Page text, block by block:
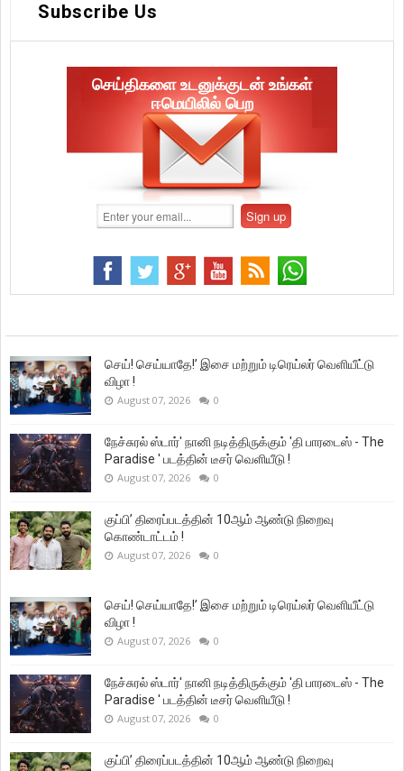
Subscribe Us
செய்திகளை உடனுக்குடன் உங்கள்
ஈமெயிலில் பெற
செய்! செய்யாதே!’ இசை மற்றும் டிரெய்லர் வெளியீட்டு
விழா !
August 07, 2026 0
நேச்சுரல் ஸ்டார்' நானி நடித்திருக்கும் 'தி பாரடைஸ் - The
Paradise ' படத்தின் டீசர் வெளியீடு !
August 07, 2026 0
குப்பி’ திரைப்படத்தின் 10ஆம் ஆண்டு நிறைவு
கொண்டாட்டம் !
August 07, 2026 0
செய்! செய்யாதே!’ இசை மற்றும் டிரெய்லர் வெளியீட்டு
விழா !
August 07, 2026 0
நேச்சுரல் ஸ்டார்' நானி நடித்திருக்கும் 'தி பாரடைஸ் - The
Paradise ' படத்தின் டீசர் வெளியீடு !
August 07, 2026 0
குப்பி’ திரைப்படத்தின் 10ஆம் ஆண்டு நிறைவு